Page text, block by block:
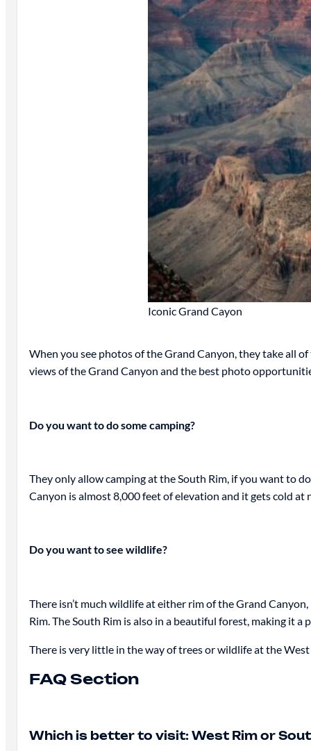
Iconic Grand Cayon
When you see photos of the Grand Canyon, they take all
views of the Grand Canyon and the best photo
Do you want to do some camping?
They only allow camping at the South Rim, if you want to
Canyon is almost 8,000 feet of elevation and it gets cold at
Do you want to see wildlife?
There isn’t much wildlife at either rim of the Grand
Rim. The South Rim is also in a beautiful forest, making it
There is very little in the way of trees or wildlife at the West
FAQ Section
Which is better to visit: West Rim or